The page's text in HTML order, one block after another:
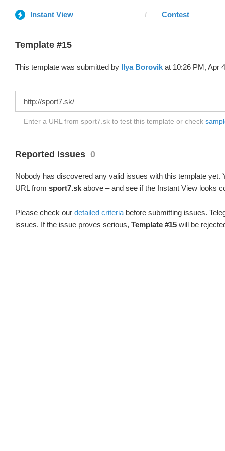
Instant View Contest
Template #15
This template was submitted by Ilya Borovik at 10:26 PM, Apr
Enter a URL from sport7.sk to test this template or check
Reported issues 0
Nobody has discovered any valid issues with this template yet.
URL from sport7.sk above – and see if the Instant View looks
Please check our detailed criteria before submitting issues.
issues. If the issue proves serious, Template #15 will be